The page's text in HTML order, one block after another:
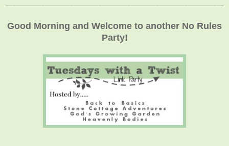
Good Morning and Welcome to another No Rules
Party!